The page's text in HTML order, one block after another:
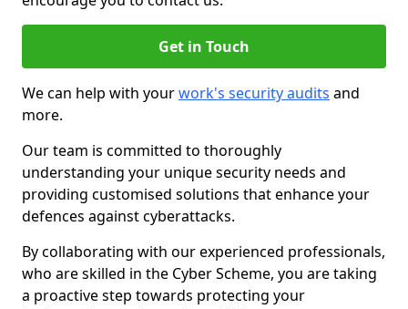
Get in Touch
We can help with yourwork's security audits and
more.
Our team is committed to thoroughly
understanding your unique security needs and
providing customised solutions that enhance your
defences against cyberattacks.
By collaborating with our experienced professionals,
who are skilled in the Cyber Scheme, you are taking
a proactive step towards protecting your